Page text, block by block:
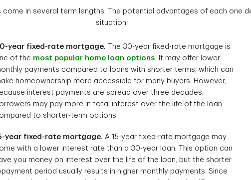
come in several term lengths. The potential advantages of each one
situation.
year fixed-rate mortgage.
The 30-year fixed-rate mortgage is
of the most popular home loan options. It may offer lower
payments compared to loans with shorter terms, which can
homeownership more accessible for many buyers. However,
interest payments are spread over three decades,
may pay more in total interest over the life of the loan
to shorter-term options
year fixed-rate mortgage. A 15-year fixed-rate mortgage may
with a lower interest rate than a 30-year loan. This option can
you money on interest over the life of the loan, but the shorter
period usually results in higher monthly payments. Since